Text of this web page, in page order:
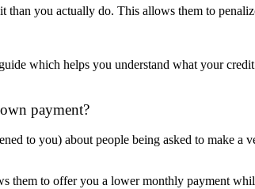
than you actually do. This allows them to
which helps you understand what your
payment?
to you) about people being asked to make
them to offer you a lower monthly payment